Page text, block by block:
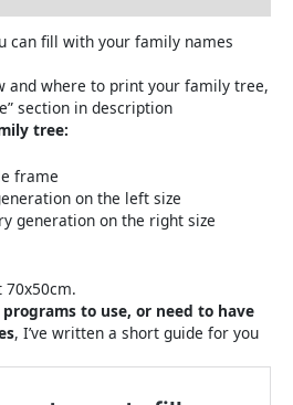
can fill with your family names
and where to print your family tree,
section in description
tree:
frame
on the left size
generation on the right size
70x50cm.
to use, or need to have
, I’ve written a short guide for you